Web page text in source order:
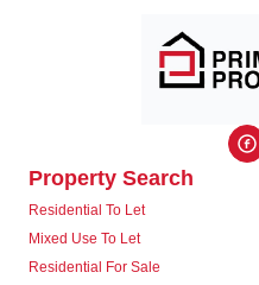
Property Search
Residential To Let
Mixed Use To Let
Residential For Sale